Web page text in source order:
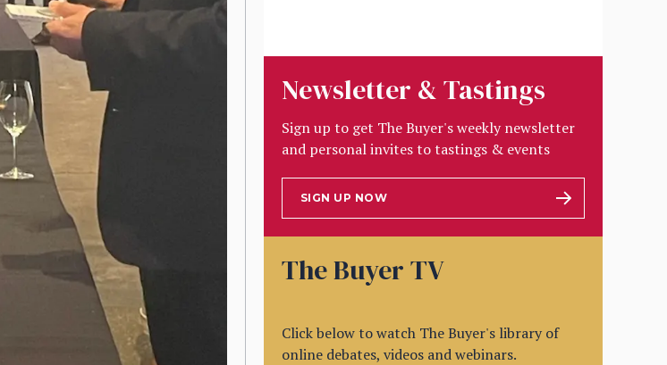
Newsletter & Tastings
Sign up to get The Buyer's weekly newsletter
and personal invites to tastings & events
SIGN UP NOW
The Buyer TV
Click below to watch The Buyer's library of
online debates, videos and webinars.